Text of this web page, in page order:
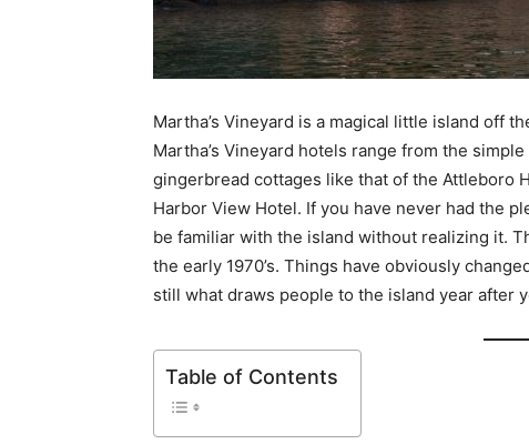
Martha’s Vineyard is a magical little island off
Martha’s Vineyard hotels range from the
gingerbread cottages like that of the Attleboro
Harbor View Hotel. If you have never had the
be familiar with the island without realizing it.
the early 1970’s. Things have obviously
still what draws people to the island year after
Table of Contents